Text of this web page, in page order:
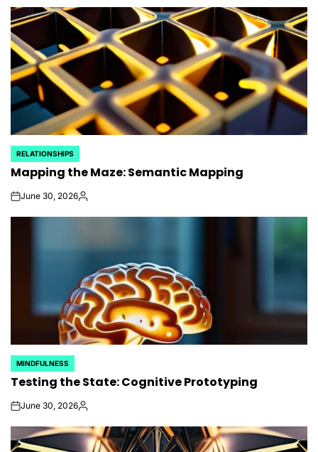
POSTED
IN
RELATIONSHIPS
Mapping the Maze: Semantic Mapping
onJune 30, 2026Posted
POSTED
IN
MINDFULNESS
Testing the State: Cognitive Prototyping
onJune 30, 2026Posted